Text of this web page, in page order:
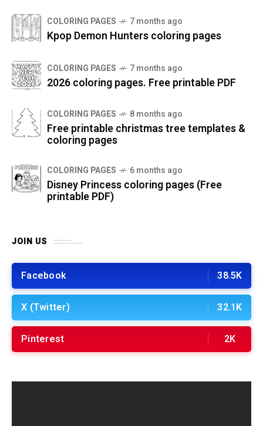
COLORING PAGES 7 months ago
Kpop Demon Hunters coloring pages
COLORING PAGES 7 months ago
2026 coloring pages. Free printable PDF
COLORING PAGES 8 months ago
Free printable christmas tree templates &
coloring pages
COLORING PAGES 6 months ago
Disney Princess coloring pages (Free
printable PDF)
JOIN US
Facebook 38.5K
X (Twitter) 32.1K
Pinterest 2K